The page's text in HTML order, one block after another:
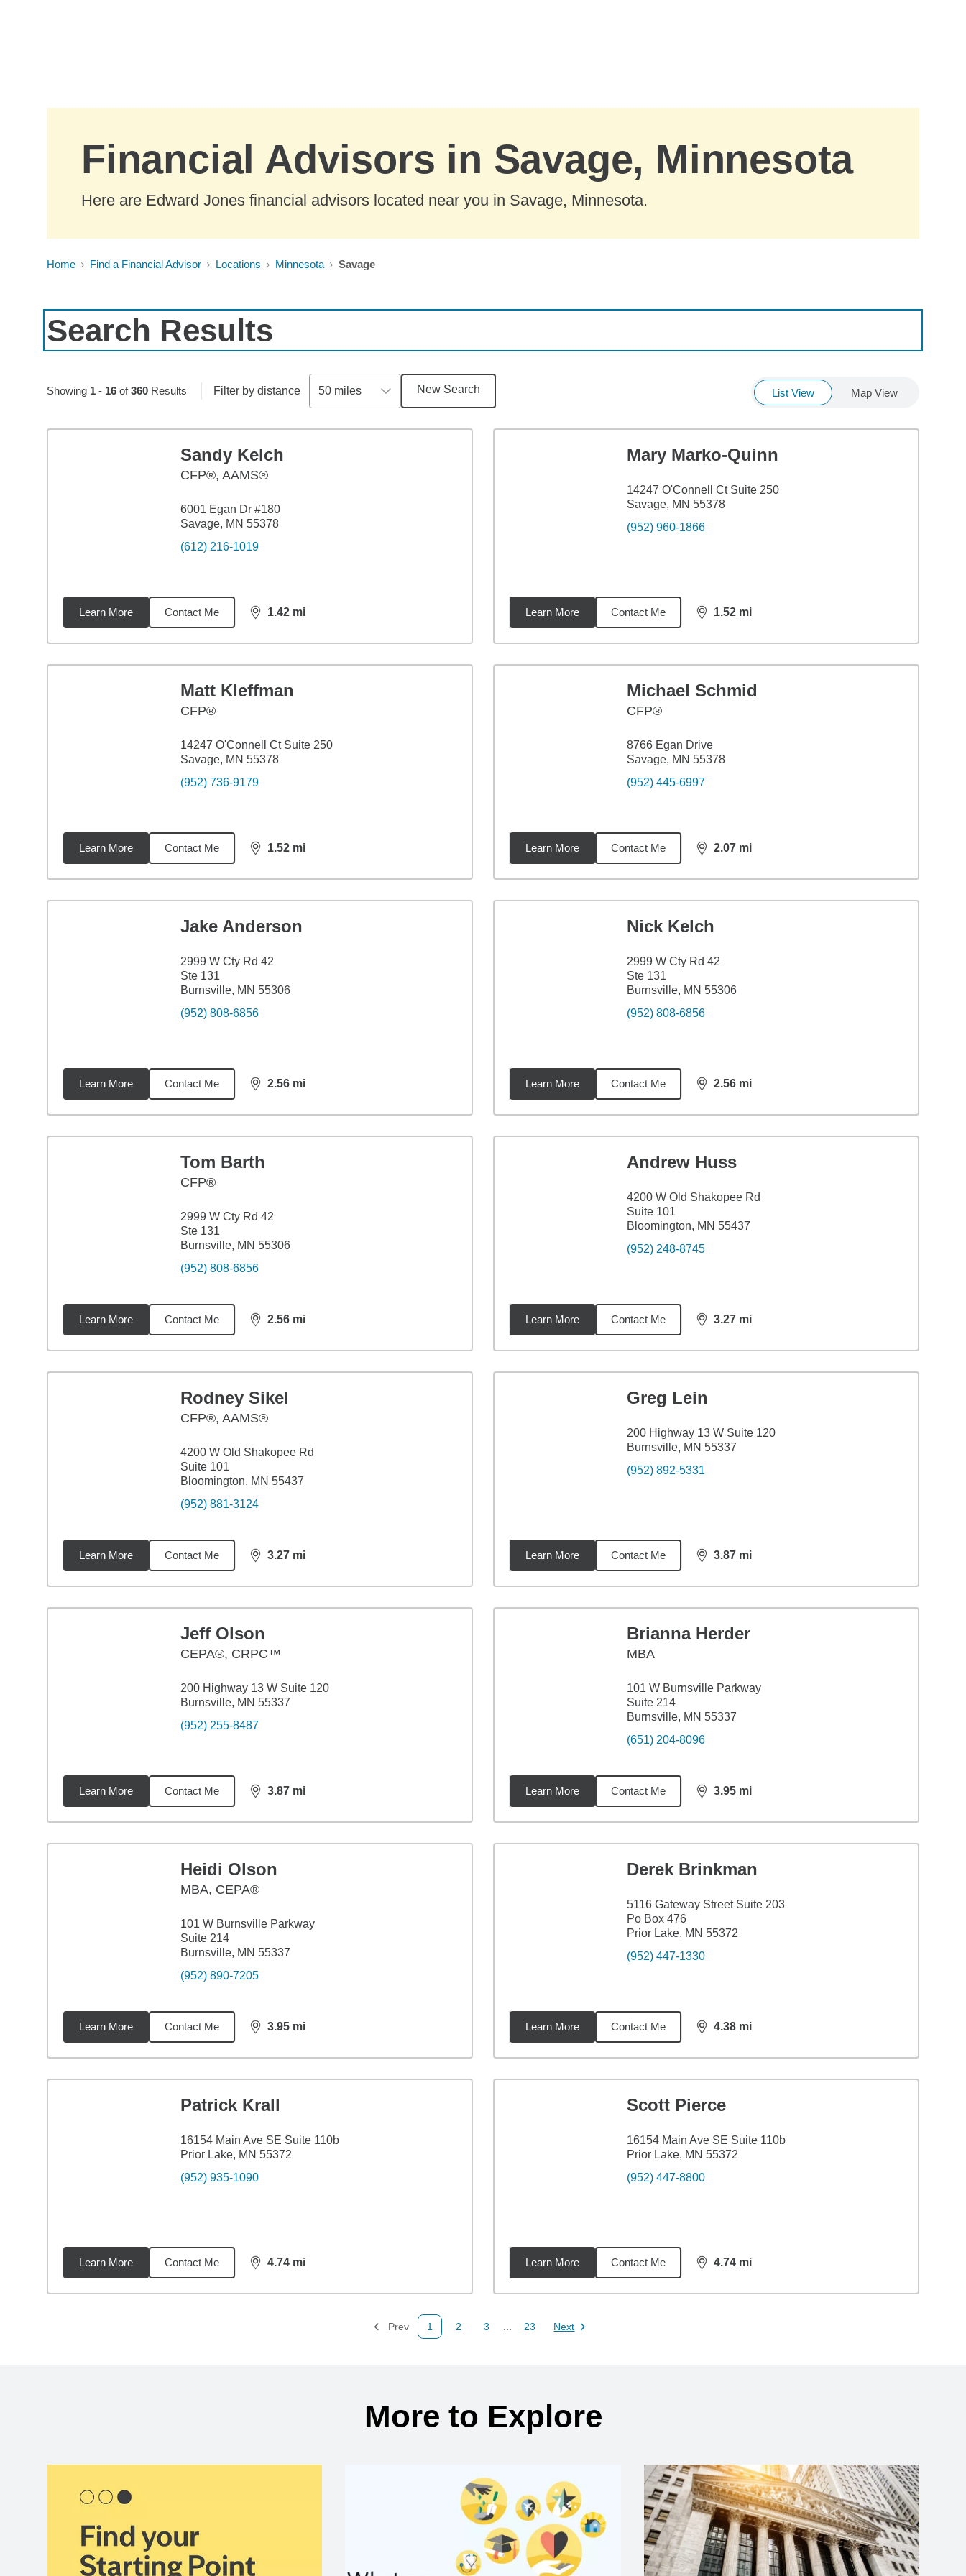
Financial Advisors in Savage, Minnesota
Here are Edward Jones financial advisors located near you in Savage, Minnesota.
Home Find a Financial Advisor Locations Minnesota Savage
Search Results
Showing 1- 16of360Results Filter by distance 50 miles New Search List View Map View
Sandy Kelch
CFP®, AAMS®
6001 Egan Dr #180
Savage, MN 55378
(612) 216-1019
Learn More Contact Me 1.42 mi
distance,1.42
Mary Marko-Quinn
14247 O'Connell Ct Suite 250
Savage, MN 55378
(952) 960-1866
Learn More Contact Me 1.52 mi
distance,1.52
Matt Kleffman
CFP®
14247 O'Connell Ct Suite 250
Savage, MN 55378
(952) 736-9179
Learn More Contact Me 1.52 mi
distance,1.52
Michael Schmid
CFP®
8766 Egan Drive
Savage, MN 55378
(952) 445-6997
Learn More Contact Me 2.07 mi
distance,2.07
Jake Anderson
2999 W Cty Rd 42
Ste 131
Burnsville, MN 55306
(952) 808-6856
Learn More Contact Me 2.56 mi
distance,2.56
Nick Kelch
2999 W Cty Rd 42
Ste 131
Burnsville, MN 55306
(952) 808-6856
Learn More Contact Me 2.56 mi
distance,2.56
Tom Barth
CFP®
2999 W Cty Rd 42
Ste 131
Burnsville, MN 55306
(952) 808-6856
Learn More Contact Me 2.56 mi
distance,2.56
Andrew Huss
4200 W Old Shakopee Rd
Suite 101
Bloomington, MN 55437
(952) 248-8745
Learn More Contact Me 3.27 mi
distance,3.27
Rodney Sikel
CFP®, AAMS®
4200 W Old Shakopee Rd
Suite 101
Bloomington, MN 55437
(952) 881-3124
Learn More Contact Me 3.27 mi
distance,3.27
Greg Lein
200 Highway 13 W Suite 120
Burnsville, MN 55337
(952) 892-5331
Learn More Contact Me 3.87 mi
distance,3.87
Jeff Olson
CEPA®, CRPC™
200 Highway 13 W Suite 120
Burnsville, MN 55337
(952) 255-8487
Learn More Contact Me 3.87 mi
distance,3.87
Brianna Herder
MBA
101 W Burnsville Parkway
Suite 214
Burnsville, MN 55337
(651) 204-8096
Learn More Contact Me 3.95 mi
distance,3.95
Heidi Olson
MBA, CEPA®
101 W Burnsville Parkway
Suite 214
Burnsville, MN 55337
(952) 890-7205
Learn More Contact Me 3.95 mi
distance,3.95
Derek Brinkman
5116 Gateway Street Suite 203
Po Box 476
Prior Lake, MN 55372
(952) 447-1330
Learn More Contact Me 4.38 mi
distance,4.38
Patrick Krall
16154 Main Ave SE Suite 110b
Prior Lake, MN 55372
(952) 935-1090
Learn More Contact Me 4.74 mi
distance,4.74
Scott Pierce
16154 Main Ave SE Suite 110b
Prior Lake, MN 55372
(952) 447-8800
Learn More Contact Me 4.74 mi
distance,4.74
Prev
Page
1
Page
2
Page
3
Page
23 Next
Page
More to Explore